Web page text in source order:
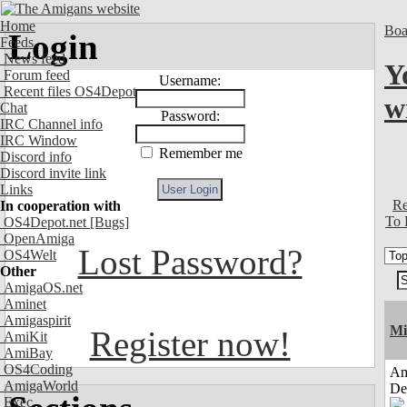
Home
Feeds
News feed
Forum feed
Recent files OS4Depot
Chat
IRC Channel info
IRC Window
Discord info
Discord invite link
Links
In cooperation with
OS4Depot.net [Bugs]
OpenAmiga
OS4Welt
Other
AmigaOS.net
Aminet
Amigaspirit
AmiKit
AmiBay
OS4Coding
AmigaWorld
Exec
Login
Username:
Password:
Remember me
Lost Password?
Register now!
To